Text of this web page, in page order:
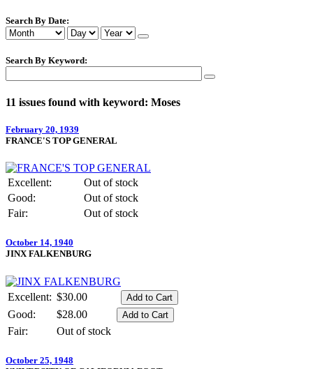
Search By Date:
Search By Keyword:
11 issues found with keyword: Moses
February 20, 1939
FRANCE'S TOP GENERAL
Excellent:
Out of stock
Good:
Out of stock
Fair:
Out of stock
October 14, 1940
JINX FALKENBURG
Excellent: $30.00
Good:
$28.00
Fair:
Out of stock
October 25, 1948